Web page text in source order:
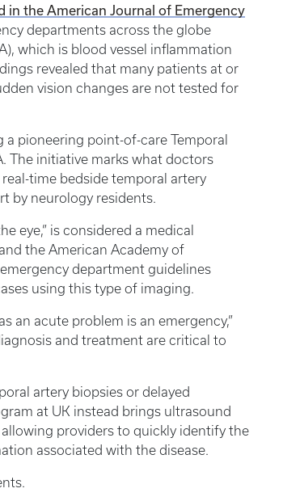
in the American Journal of Emergency
departments across the globe
which is blood vessel inflammation
revealed that many patients at or
vision changes are not tested for
pioneering point-of-care Temporal
The initiative marks what doctors
time bedside temporal artery
by neurology residents.
eye,” is considered a medical
the American Academy of
department guidelines
using this type of imaging.
an acute problem is an emergency,”
and treatment are critical to
artery biopsies or delayed
at UK instead brings ultrasound
providers to quickly identify the
associated with the disease.